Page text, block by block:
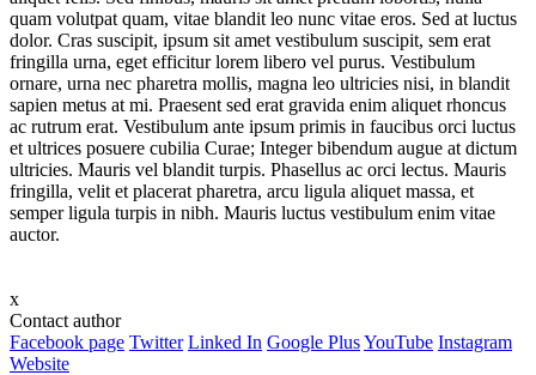
quam volutpat quam, vitae blandit leo nunc vitae eros. Sed at luctus
dolor. Cras suscipit, ipsum sit amet vestibulum suscipit, sem erat
fringilla urna, eget efficitur lorem libero vel purus. Vestibulum
ornare, urna nec pharetra mollis, magna leo ultricies nisi, in blandit
sapien metus at mi. Praesent sed erat gravida enim aliquet rhoncus
ac rutrum erat. Vestibulum ante ipsum primis in faucibus orci luctus
et ultrices posuere cubilia Curae; Integer bibendum augue at dictum
ultricies. Mauris vel blandit turpis. Phasellus ac orci lectus. Mauris
fringilla, velit et placerat pharetra, arcu ligula aliquet massa, et
semper ligula turpis in nibh. Mauris luctus vestibulum enim vitae
auctor.
x
Contact author
Facebook page Twitter Linked In Google PlusYouTube Instagram
Website